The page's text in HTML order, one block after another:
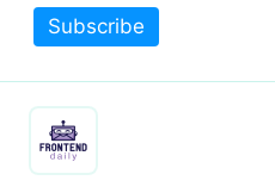
Subscribe